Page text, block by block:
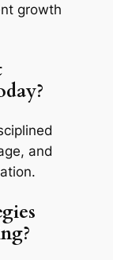
growth
and